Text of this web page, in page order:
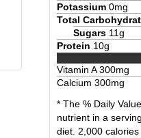
Potassium 0mg
Total
Sugars 11g
Protein 10g
Vitamin A300mg
Calcium 300mg
* The % Daily
nutrient in a
diet. 2,000